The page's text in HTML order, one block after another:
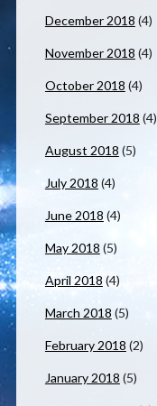
December 2018 (4)
November 2018 (4)
October 2018 (4)
September 2018 (4)
August 2018 (5)
July 2018 (4)
June 2018 (4)
May 2018 (5)
April 2018 (4)
March 2018 (5)
February 2018 (2)
January 2018 (5)